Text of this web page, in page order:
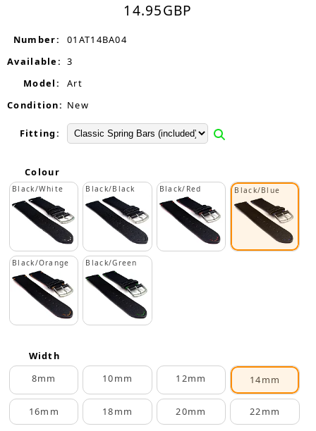
14.95GBP
Number:
01AT14BA04
Available: 3
Model:
Art
Condition: New
Fitting:
Colour
Black/White Black/Black Black/Red Black/Blue
Black/Orange Black/Green
Width
8mm
10mm 12mm 14mm
16mm 18mm 20mm 22mm